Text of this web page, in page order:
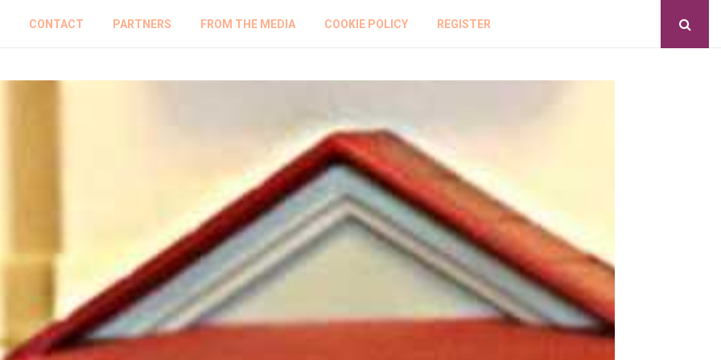
CONTACT PARTNERS FROM THE MEDIA COOKIE POLICY REGISTER